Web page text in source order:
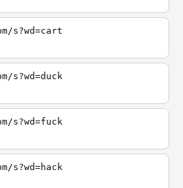
s?wd=cart
s?wd=duck
s?wd=fuck
s?wd=hack